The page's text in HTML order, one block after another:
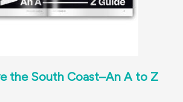
the South Coast–An A to Z